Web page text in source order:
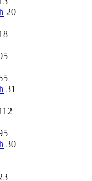
20
31
30